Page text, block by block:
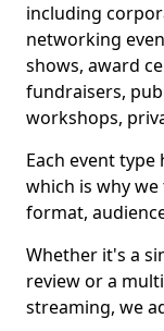
including
networking
shows, award
fundraisers,
workshops,
Each event
which is why
format,
Whether it's a
review or a
streaming, we